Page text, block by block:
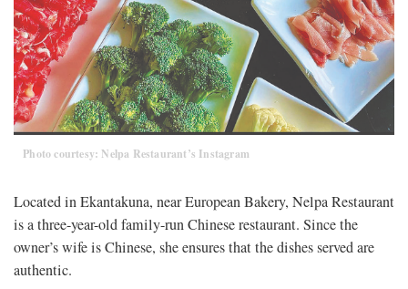
Photo courtesy: Nelpa Restaurant’s Instagram
Located in Ekantakuna, near European Bakery, Nelpa Restaurant
is a three-year-old family-run Chinese restaurant. Since the
owner’s wife is Chinese, she ensures that the dishes served are
authentic.